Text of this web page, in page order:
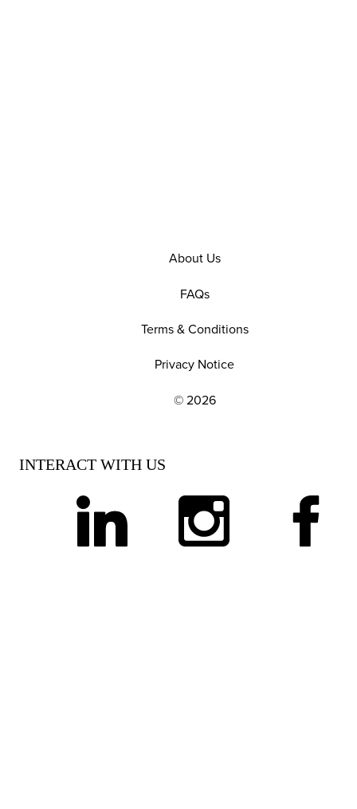
EXPLORE OUR POLICIES AND SOCIAL
About Us
FAQs
Terms & Conditions
Privacy Notice
© 2026
INTERACT WITH US
linkedin instagram facebook